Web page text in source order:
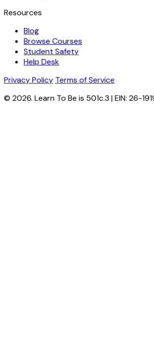
Resources
Blog
Browse Courses
Student Safety
Help Desk
Privacy Policy Terms of Service
© 2026. Learn To Be is 501c.3 | EIN: 26-